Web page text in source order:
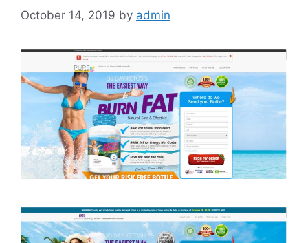
October 14, 2019 by admin